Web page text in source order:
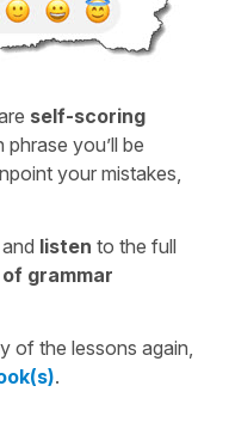
self-scoring
you’ll be
your mistakes,
and listen to the full
grammar
of the lessons again,
.